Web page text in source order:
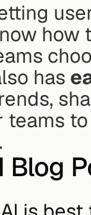
how
has
teams
Blog